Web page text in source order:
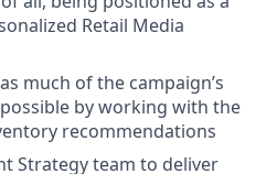
Retail Media
much of the campaign’s
by working with the
recommendations
Strategy team to deliver